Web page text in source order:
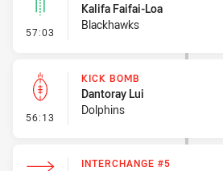
57:03 - Linebreak
Kalifa Faifai-Loa
Blackhawks
56:13 - Kick Bomb
KICK BOMB
Dantoray Lui
Dolphins
INTERCHANGE #5